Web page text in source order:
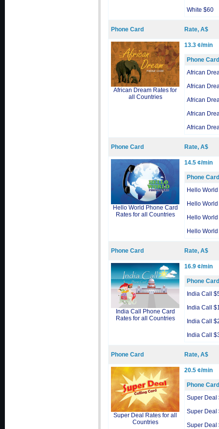
White $60
Phone Card Rate, A$
African Dream Rates for
all Countries
13.3 ¢/min
Phone Card
African
African
African
African
African
Phone Card Rate, A$
Hello World Phone Card
Rates for all Countries
14.5 ¢/min
Phone Card
Hello
Hello
Hello
Hello
Phone Card Rate, A$
India Call Phone Card
Rates for all Countries
16.9 ¢/min
Phone Card
India Call
India Call
India Call
India Call
Phone Card Rate, A$
Super Deal Rates for all
Countries
20.5 ¢/min
Phone Card
Super Deal
Super Deal
Super Deal